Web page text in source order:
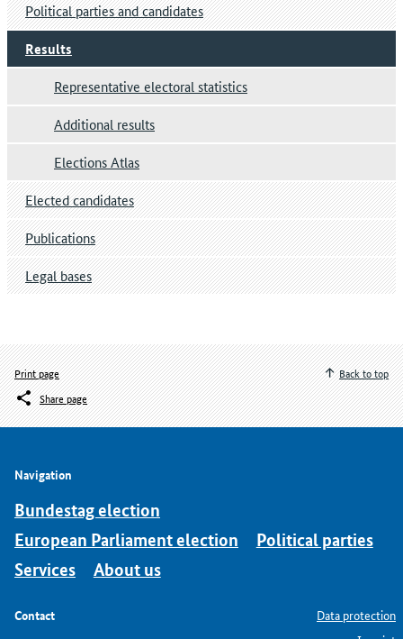
Political parties and candidates
Results
Representative electoral statistics
Additional results
Elections Atlas
Elected candidates
Publications
Legal bases
Print page
Share page
Back to top
Navigation
Bundestag election
European Parliament election
Political parties
Services
About us
Contact
Data protection